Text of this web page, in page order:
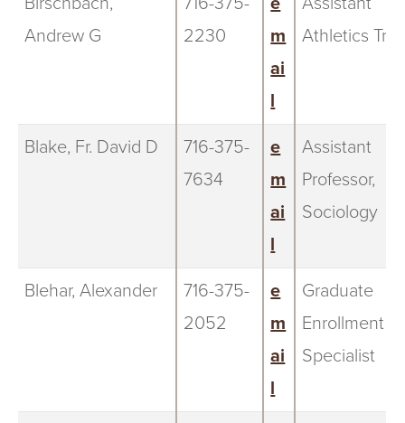
Andrew G
2230
m
ai
l
Athletics
Blake, Fr. David D
716-375-
7634
e
m
ai
l
Assistant
Professor,
Sociology
Blehar, Alexander
716-375-
2052
e
m
ai
l
Graduate
Enrollment
Specialist